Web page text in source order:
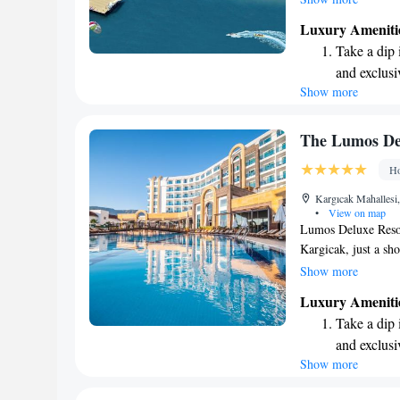
unforgettable
forward to
with your loved
Luxury
Take a
and
Enjoy the
Wake up
Stay right
become
Show more
The Lumos
Kargıcak
•
View on map
Lumos Deluxe
Kargicak, just a
hotel features a
and friends can
a water slide for
to make your visit
welcome you!
Show more
Luxury
Take a
and
Enjoy the
Show more